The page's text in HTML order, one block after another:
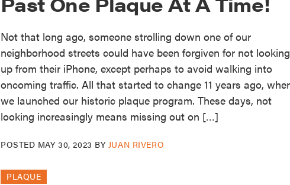
Not that long ago, someone strolling down one of our
neighborhood streets could have been forgiven for not looking
up from their iPhone, except perhaps to avoid walking into
oncoming traffic. All that started to change 11 years ago,
we launched our historic plaque program. These days, not
looking increasingly means missing out on […]
POSTED MAY 30, 2023 BY JUAN RIVERO
PLAQUE